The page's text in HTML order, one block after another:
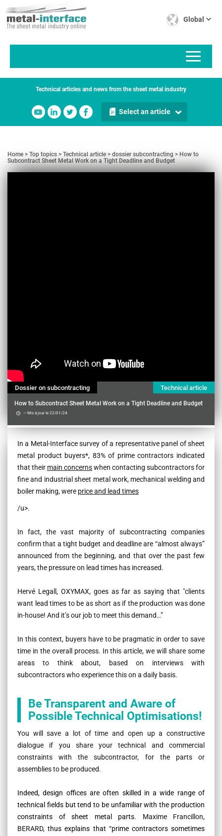
to
main
Global
Technical articles and news from the sheet metal industry
Select an article
Home Top topics Technical article dossier subcontracting
How to
Subcontract Sheet Metal Work on a Tight Deadline and Budget
Dossier on subcontracting Technical article
How to Subcontract Sheet Metal Work on a Tight Deadline and Budget
— Mis à jour le 22/01/24
Contenu
In a Metal-Interface survey of a representative panel of sheet
metal product buyers*, 83% of prime contractors indicated
that their main concernswhen contacting subcontractors for
fine and industrial sheet metal work, mechanical welding and
boiler making, were price and lead times
/u>.
In fact, the vast majority of subcontracting companies
confirm that a tight budget and deadline are “almost always”
announced from the beginning, and that over the past few
years, the pressure on lead times has increased.
Hervé Legall, OXYMAX, goes as far as saying that "clients
want lead times to be as short as if the production was done
in-house! And it’s our job to meet this demand…”
In this context, buyers have to be pragmatic in order to save
time in the overall process. In this article, we will share some
areas to think about, based on interviews with
subcontractors who experience this on a daily basis.
Be Transparent and Aware of
Possible Technical Optimisations!
You will save a lot of time and open up a constructive
dialogue if you share your technical and commercial
constraints with the subcontractor, for the parts or
assemblies to be produced.
Indeed, design offices are often skilled in a wide range of
technical fields but tend to be unfamiliar with the production
constraints of sheet metal parts. Maxime Francillon,
BERARD, thus explains that “prime contractors sometimes